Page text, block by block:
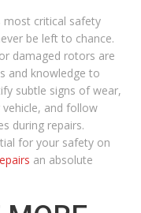
most critical safety
be left to chance.
damaged rotors are
and knowledge to
subtle signs of wear,
and follow
during repairs.
for your safety on
an absolute